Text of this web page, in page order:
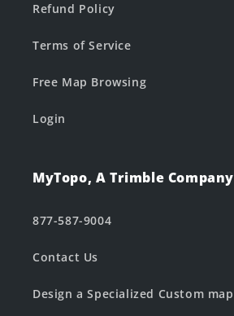
Refund Policy
Terms of Service
Free Map Browsing
Login
MyTopo, A Trimble Company
877-587-9004
Contact Us
Design a Specialized Custom map